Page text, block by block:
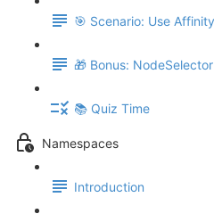
🎯 Scenario: Use
🎁 Bonus:
📚 Quiz Time
Namespaces
Introduction